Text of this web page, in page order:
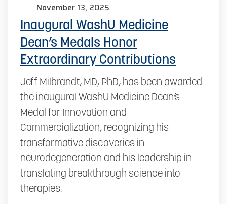
November 13, 2025
Inaugural WashU Medicine
Dean’s Medals Honor
Extraordinary Contributions
Jeff Milbrandt, MD, PhD, has been awarded
the inaugural WashU Medicine Dean’s
Medal for Innovation and
Commercialization, recognizing his
transformative discoveries in
neurodegeneration and his leadership in
translating breakthrough science into
therapies.